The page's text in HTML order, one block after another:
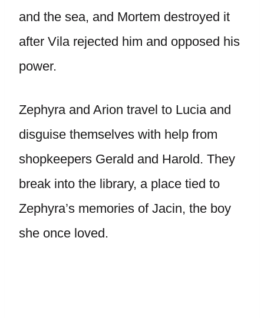
and the sea, and Mortem destroyed it
after Vila rejected him and opposed his
power.
Zephyra and Arion travel to Lucia and
disguise themselves with help from
shopkeepers Gerald and Harold. They
break into the library, a place tied to
Zephyra’s memories of Jacin, the boy
she once loved.